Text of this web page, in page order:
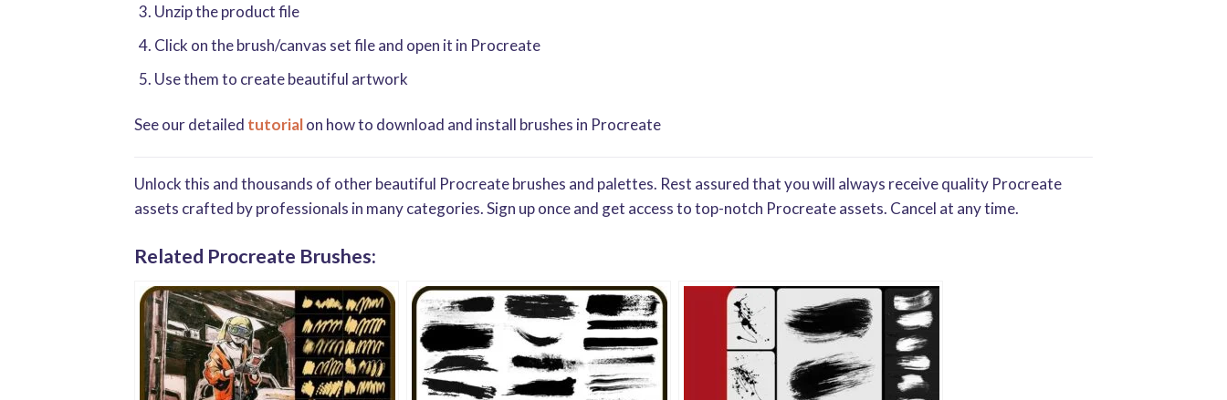
Unzip the product file
Click on the brush/canvas set file and open it in Procreate
Use them to create beautiful artwork
See our detailed tutorialon how to download and install brushes in Procreate
Unlock this and thousands of other beautiful Procreate brushes and palettes. Rest assured that you will always receive quality Procreate
assets crafted by professionals in many categories. Sign up once and get access to top-notch Procreate assets. Cancel at any time.
Related Procreate Brushes: